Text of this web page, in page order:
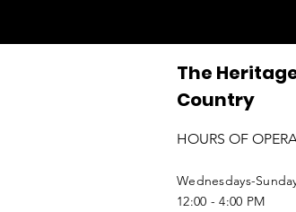
The
Country
HOURS OF
Wednesdays-
12:00 - 4:00 PM